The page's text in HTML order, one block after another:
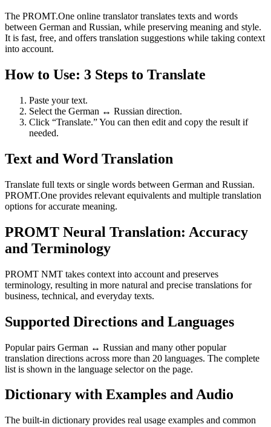
The PROMT.One online translator translates texts and words
between German and Russian, while preserving meaning and style.
It is fast, free, and offers translation suggestions while taking context
into account.
How to Use: 3 Steps to Translate
Paste your text.
Select the German ↔ Russian direction.
Click “Translate.” You can then edit and copy the result if
needed.
Text and Word Translation
Translate full texts or single words between German and Russian.
PROMT.One provides relevant equivalents and multiple translation
options for accurate meaning.
PROMT Neural Translation: Accuracy
and Terminology
PROMT NMT takes context into account and preserves
terminology, resulting in more natural and precise translations for
business, technical, and everyday texts.
Supported Directions and Languages
Popular pairs German ↔ Russian and many other popular
translation directions across more than 20 languages. The complete
list is shown in the language selector on the page.
Dictionary with Examples and Audio
The built-in dictionary provides real usage examples and common